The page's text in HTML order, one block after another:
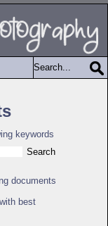
keywords
documents
best